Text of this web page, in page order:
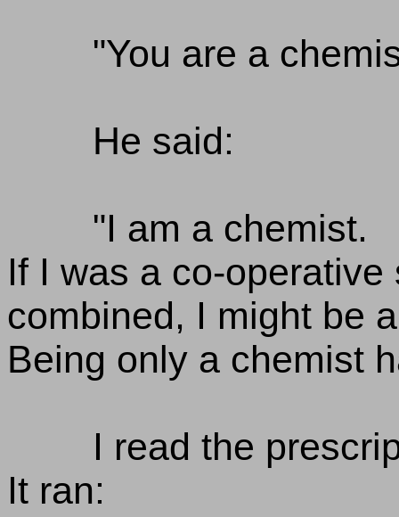
"You are a
He said:
"I am a chemist.
If I was a co-
combined, I might be
Being only a chemist
I read the
It ran: